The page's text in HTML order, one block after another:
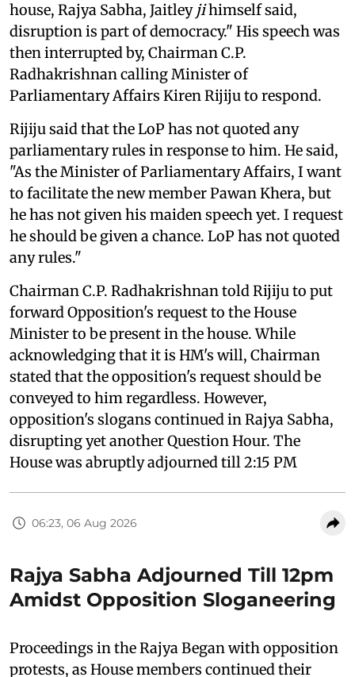
house, Rajya Sabha, Jaitley jihimself said,
disruption is part of democracy." His speech was
then interrupted by, Chairman C.P.
Radhakrishnan calling Minister of
Parliamentary Affairs Kiren Rijiju to respond.
Rijiju said that the LoP has not quoted any
parliamentary rules in response to him. He said,
"As the Minister of Parliamentary Affairs, I want
to facilitate the new member Pawan Khera, but
he has not given his maiden speech yet. I request
he should be given a chance. LoP has not quoted
any rules."
Chairman C.P. Radhakrishnan told Rijiju to put
forward Opposition's request to the House
Minister to be present in the house. While
acknowledging that it is HM's will, Chairman
stated that the opposition's request should be
conveyed to him regardless. However,
opposition's slogans continued in Rajya Sabha,
disrupting yet another Question Hour. The
House was abruptly adjourned till 2:15 PM
06:23, 06 Aug 2026
Rajya Sabha Adjourned Till 12pm
Amidst Opposition Sloganeering
Proceedings in the Rajya Began with opposition
protests, as House members continued their